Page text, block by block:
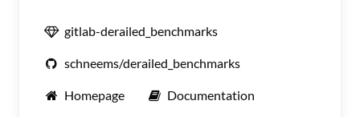
gitlab-derailed_benchmarks
schneems/derailed_benchmarks
Homepage Documentation